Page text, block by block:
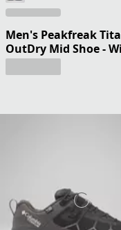
Men's Peakfreak
OutDry Mid Shoe -